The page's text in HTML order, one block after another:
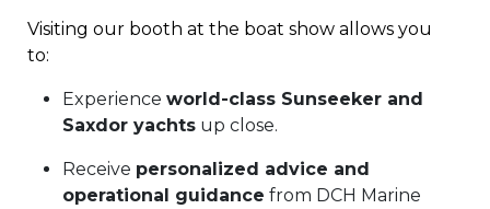
Visiting our booth at the boat show allows you
to:
Experience world-class Sunseeker and
Saxdor yachts up close.
Receive personalized advice and
operational guidance from DCH Marine